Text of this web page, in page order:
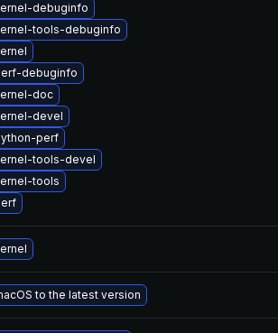
debuginfo
tools-debuginfo
debuginfo
doc
devel
perf
tools-devel
tools
to the latest version